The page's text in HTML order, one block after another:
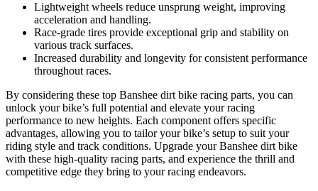
Lightweight wheels reduce unsprung weight, improving
acceleration and handling.
Race-grade tires provide exceptional grip and stability on
various track surfaces.
Increased durability and longevity for consistent performance
throughout races.
By considering these top Banshee dirt bike racing parts, you can
unlock your bike’s full potential and elevate your racing
performance to new heights. Each component offers specific
advantages, allowing you to tailor your bike’s setup to suit your
riding style and track conditions. Upgrade your Banshee dirt bike
with these high-quality racing parts, and experience the thrill and
competitive edge they bring to your racing endeavors.